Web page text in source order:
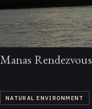
Manas Rendezvous
NATURAL ENVIRONMENT